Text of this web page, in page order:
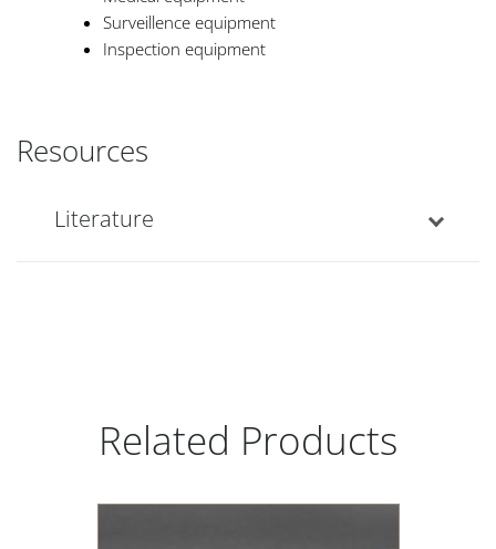
Surveillence equipment
Inspection equipment
Resources
Literature
Related Products